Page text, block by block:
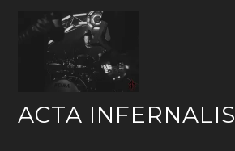
ACTA INFERNALIS